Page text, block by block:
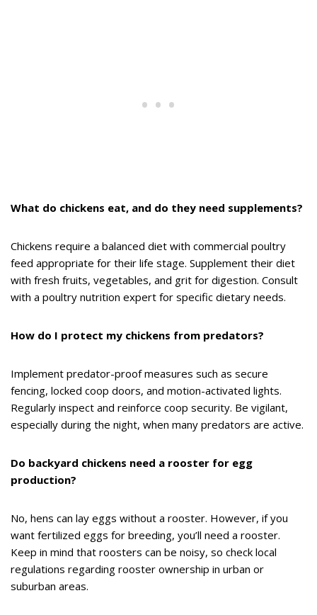
What do chickens eat, and do they need supplements?
Chickens require a balanced diet with commercial poultry
feed appropriate for their life stage. Supplement their diet
with fresh fruits, vegetables, and grit for digestion. Consult
with a poultry nutrition expert for specific dietary needs.
How do I protect my chickens from predators?
Implement predator-proof measures such as secure
fencing, locked coop doors, and motion-activated lights.
Regularly inspect and reinforce coop security. Be vigilant,
especially during the night, when many predators are active.
Do backyard chickens need a rooster for egg
production?
No, hens can lay eggs without a rooster. However, if you
want fertilized eggs for breeding, you’ll need a rooster.
Keep in mind that roosters can be noisy, so check local
regulations regarding rooster ownership in urban or
suburban areas.